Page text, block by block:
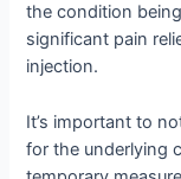
the condition
significant pain
injection.
It’s important to
for the underlying